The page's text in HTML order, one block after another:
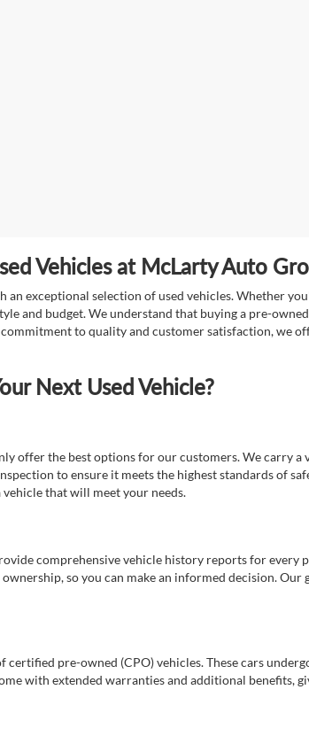
Vehicles at McLarty Auto
exceptional selection of used vehicles. Whether
and budget. We understand that buying a pre-
to quality and customer satisfaction, we
Next Used Vehicle?
offer the best options for our customers. We carry
to ensure it meets the highest standards of
that will meet your needs.
comprehensive vehicle history reports for every
so you can make an informed decision.
certified pre-owned (CPO) vehicles. These cars
with extended warranties and additional benefits,